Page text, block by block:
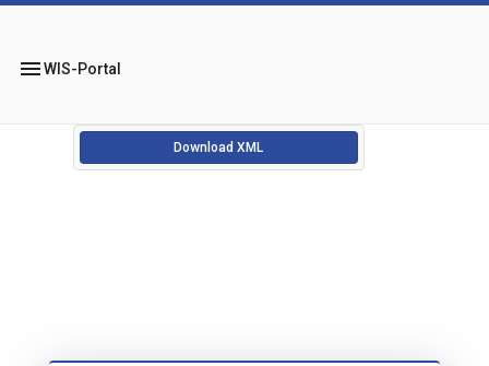
menuWIS-Portal
Download XML